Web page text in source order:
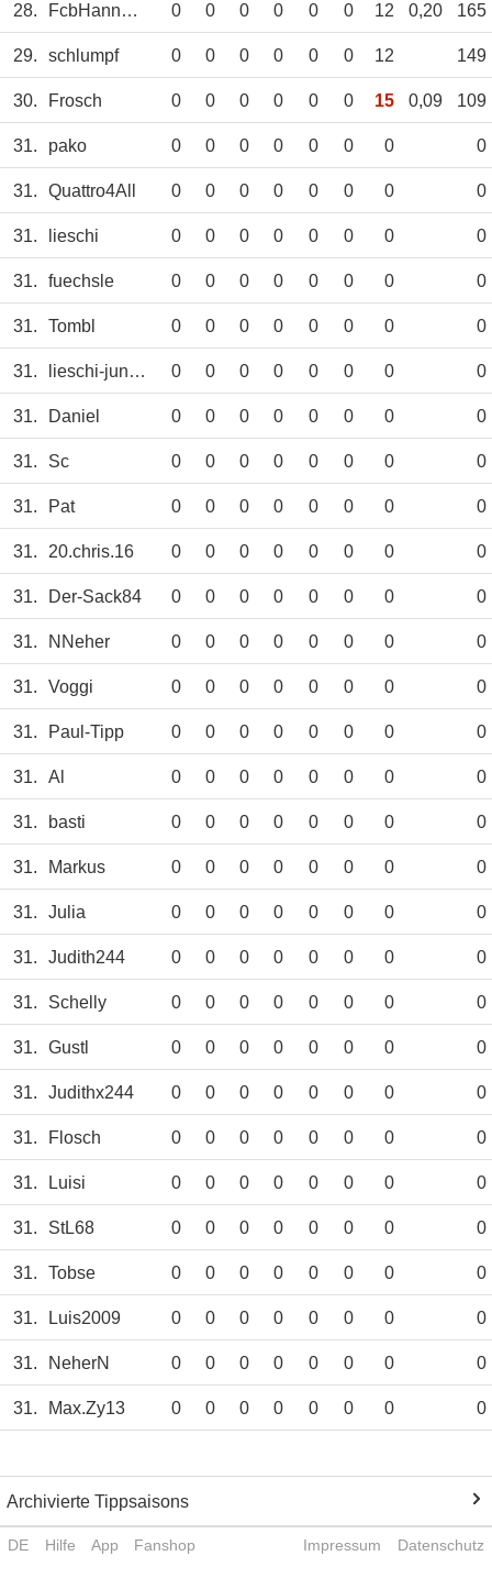
28. FcbHannes93 0 0 0 0 0 0 12 0,20 165
29. schlumpf 0 0 0 0 0 0 12 149
30. Frosch 0 0 0 0 0 0 15 0,09 109
31. pako 0 0 0 0 0 0 0 0
31. Quattro4All 0 0 0 0 0 0 0 0
31. lieschi 0 0 0 0 0 0 0 0
31. fuechsle 0 0 0 0 0 0 0 0
31. Tombl 0 0 0 0 0 0 0 0
31. lieschi-junior 0 0 0 0 0 0 0 0
31. Daniel 0 0 0 0 0 0 0 0
31. Sc 0 0 0 0 0 0 0 0
31. Pat 0 0 0 0 0 0 0 0
31. 20.chris.16 0 0 0 0 0 0 0 0
31. Der-Sack84 0 0 0 0 0 0 0 0
31. NNeher 0 0 0 0 0 0 0 0
31. Voggi 0 0 0 0 0 0 0 0
31. Paul-Tipp 0 0 0 0 0 0 0 0
31. Al 0 0 0 0 0 0 0 0
31. basti 0 0 0 0 0 0 0 0
31. Markus 0 0 0 0 0 0 0 0
31. Julia 0 0 0 0 0 0 0 0
31. Judith244 0 0 0 0 0 0 0 0
31. Schelly 0 0 0 0 0 0 0 0
31. Gustl 0 0 0 0 0 0 0 0
31. Judithx244 0 0 0 0 0 0 0 0
31. Flosch 0 0 0 0 0 0 0 0
31. Luisi 0 0 0 0 0 0 0 0
31. StL68 0 0 0 0 0 0 0 0
31. Tobse 0 0 0 0 0 0 0 0
31. Luis2009 0 0 0 0 0 0 0 0
31. NeherN 0 0 0 0 0 0 0 0
31. Max.Zy13 0 0 0 0 0 0 0 0
Archivierte Tippsaisons
DE Hilfe App Fanshop Impressum Datenschutz